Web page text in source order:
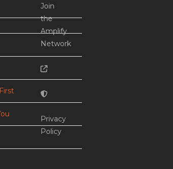
Join
the
Amplify
Network
Privacy
Policy